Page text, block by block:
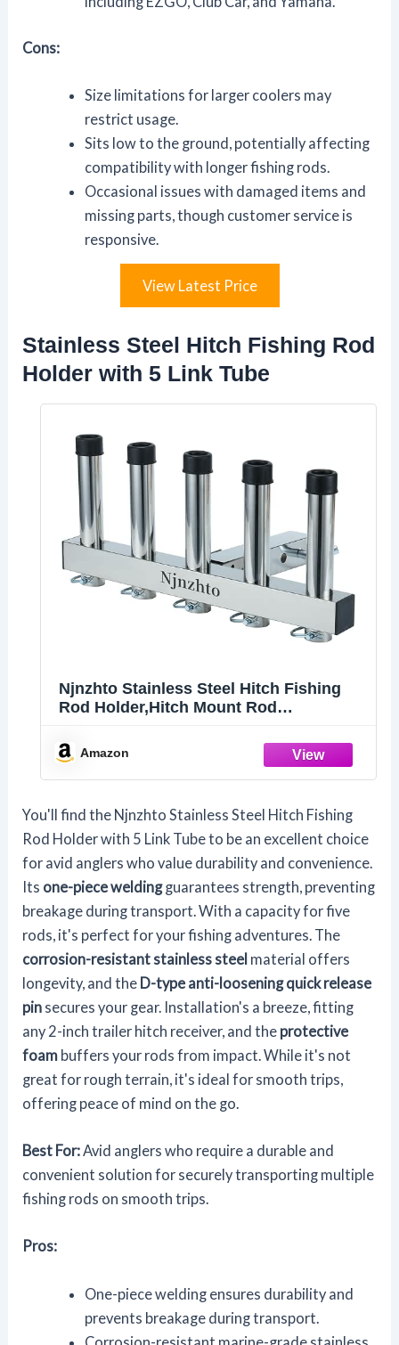
Cons:
Size limitations for larger coolers may
restrict usage.
Sits low to the ground, potentially affecting
compatibility with longer fishing rods.
Occasional issues with damaged items and
missing parts, though customer service is
responsive.
View Latest Price
Stainless Steel Hitch Fishing Rod
Holder with 5 Link Tube
Njnzhto Stainless Steel Hitch Fishing
Rod Holder,Hitch Mount Rod
Foam,5-Tube Design for 2" Hitch
Receivers with Anti Drop Quick Release
Pin,Fishing Pole Holder
Amazon
You'll find the Njnzhto Stainless Steel Hitch Fishing
Rod Holder with 5 Link Tube to be an excellent choice
for avid anglers who value durability and convenience.
Its one-piece weldingguarantees strength, preventing
breakage during transport. With a capacity for five
rods, it's perfect for your fishing adventures. The
corrosion-resistant stainless steel material offers
longevity, and the D-type anti-loosening quick release
pin secures your gear. Installation's a breeze, fitting
any 2-inch trailer hitch receiver, and the protective
foam buffers your rods from impact. While it's not
great for rough terrain, it's ideal for smooth trips,
offering peace of mind on the go.
Best For:Avid anglers who require a durable and
convenient solution for securely transporting multiple
fishing rods on smooth trips.
Pros:
One-piece welding ensures durability and
prevents breakage during transport.